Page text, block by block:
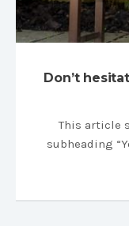
Don’t
This article
subheading